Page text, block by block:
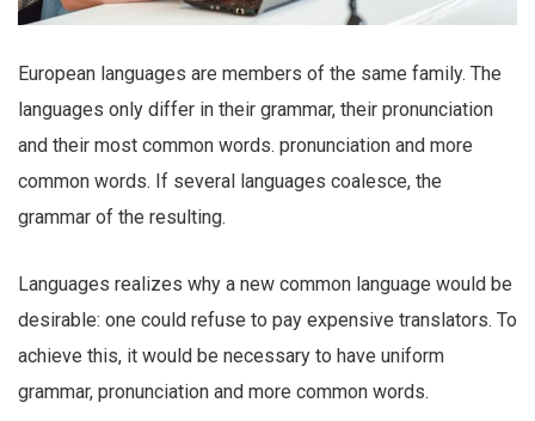
European languages are members of the same family. The
languages only differ in their grammar, their pronunciation
and their most common words. pronunciation and more
common words. If several languages coalesce, the
grammar of the resulting.
Languages realizes why a new common language would be
desirable: one could refuse to pay expensive translators. To
achieve this, it would be necessary to have uniform
grammar, pronunciation and more common words.